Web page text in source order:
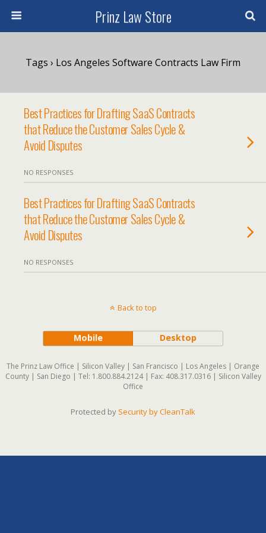
Prinz Law Store
Tags › Los Angeles Software Contracts Law Firm
Best Practices for Drafting SaaS Contracts
that Reduce the Customer Sales Cycle &
Avoid Disputes
NO RESPONSES
Best Practices for Drafting SaaS Contracts
that Reduce the Customer Sales Cycle &
Avoid Disputes
NO RESPONSES
Back to top
Mobile Desktop
The Prinz Law Office | Silicon Valley | San Francisco | Los Angeles | Orange
County | San Diego | Tel: 1.800.884.2124 | Fax: 408.317.0316 | Silicon Valley
Office
Protected by Security by CleanTalk